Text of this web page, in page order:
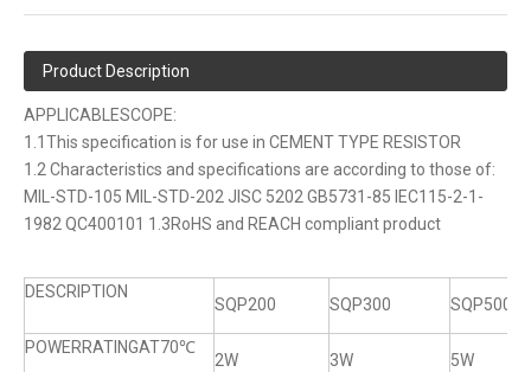
Product Description
APPLICABLESCOPE:
1.1This specification is for use in CEMENT TYPE RESISTOR
1.2 Characteristics and specifications are according to those of:
MIL-STD-105 MIL-STD-202 JISC 5202 GB5731-85 IEC115-2-1-
1982 QC400101 1.3RoHS and REACH compliant product
DESCRIPTION
SQP200 SQP300 SQP500
POWERRATINGAT70℃
2W 3W 5W